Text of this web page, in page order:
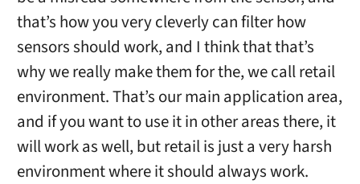
that’s how you very cleverly can filter how
sensors should work, and I think that that’s
why we really make them for the, we call retail
environment. That’s our main application area,
and if you want to use it in other areas there, it
will work as well, but retail is just a very harsh
environment where it should always work.